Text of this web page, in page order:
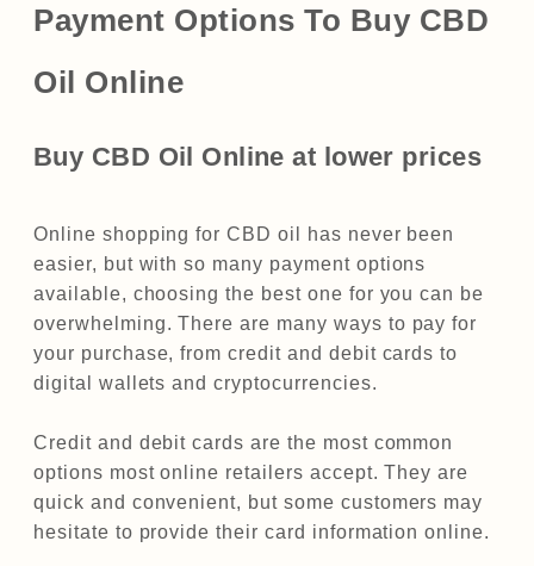
Payment Options To Buy CBD
Oil Online
Buy CBD Oil Online at lower prices
Online shopping for CBD oil has never been
easier, but with so many payment options
available, choosing the best one for you can be
overwhelming. There are many ways to pay for
your purchase, from credit and debit cards to
digital wallets and cryptocurrencies.
Credit and debit cards are the most common
options most online retailers accept. They are
quick and convenient, but some customers may
hesitate to provide their card information online.